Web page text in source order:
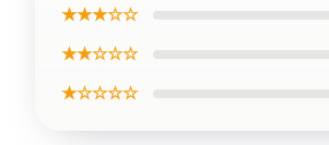
★★★☆☆
★★☆☆☆
★☆☆☆☆